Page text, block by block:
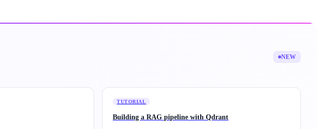
NEW
TUTORIAL
Building a RAG pipeline with Qdrant